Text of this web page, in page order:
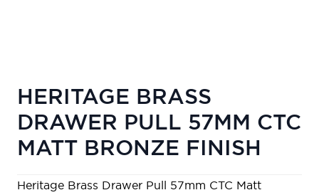
HERITAGE BRASS
DRAWER PULL 57MM CTC
MATT BRONZE FINISH
Heritage Brass Drawer Pull 57mm CTC Matt